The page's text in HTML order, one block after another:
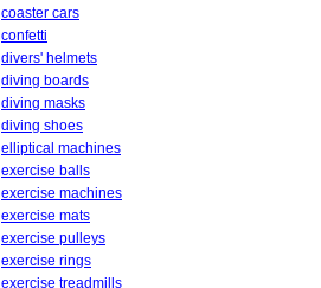
coaster cars
confetti
divers' helmets
diving boards
diving masks
diving shoes
elliptical machines
exercise balls
exercise machines
exercise mats
exercise pulleys
exercise rings
exercise treadmills